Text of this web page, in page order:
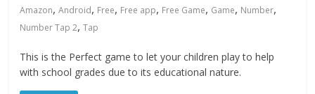
Amazon,Android, Free, Free app, Free Game, Game, Number,
Number Tap 2,Tap
This is the Perfect game to let your children play to help
with school grades due to its educational nature.